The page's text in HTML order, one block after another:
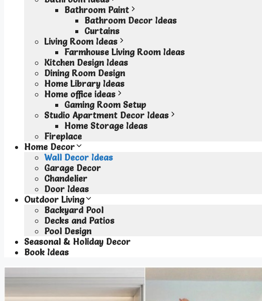
Bathroom Paint
Bathroom Decor Ideas
Curtains
Living Room Ideas
Farmhouse Living Room Ideas
Kitchen Design Ideas
Dining Room Design
Home Library Ideas
Home office ideas
Gaming Room Setup
Studio Apartment Decor Ideas
Home Storage Ideas
Fireplace
Home Decor
Wall Decor Ideas
Garage Decor
Chandelier
Door Ideas
Outdoor Living
Backyard Pool
Decks and Patios
Pool Design
Seasonal & Holiday Decor
Book Ideas